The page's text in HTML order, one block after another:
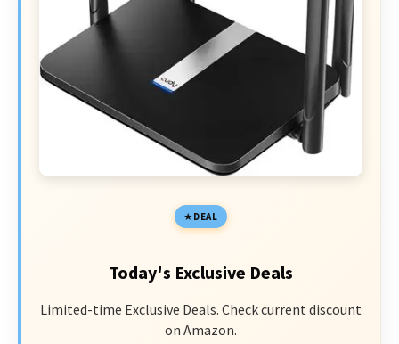
DEAL
Today's Exclusive Deals
Limited-time Exclusive Deals. Check current discount
on Amazon.